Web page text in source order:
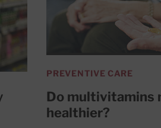
PREVENTIVE CARE
Do multivitamins
healthier?